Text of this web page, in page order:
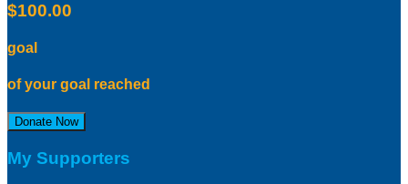
$100.00
goal
of your goal reached
Donate Now
My Supporters